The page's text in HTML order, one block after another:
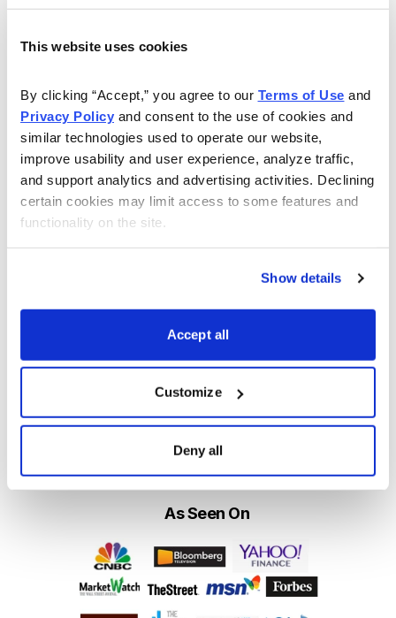
This website uses cookies
By clicking “Accept,” you agree to our Terms of Use
Privacy Policy and consent to the use of cookies and
similar technologies used to operate our website,
improve usability and user experience, analyze traffic,
and support analytics and advertising activities. Declining
certain cookies may limit access to some features and
functionality on the site.
Show details
Accept all
Customize
Deny all
Get My Free Report
As Seen On